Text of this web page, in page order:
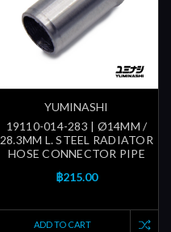
YUMINASHI
19110-014-283 | Ø14MM /
28.3MM L. STEEL RADIATOR
HOSE CONNECTOR PIPE
฿215.00
ADD TO CART